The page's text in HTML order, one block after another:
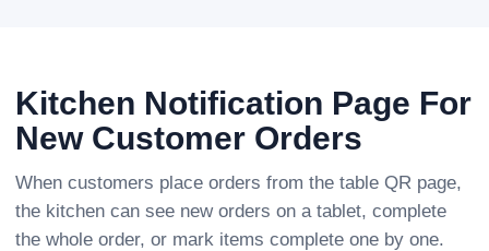
Kitchen Notification Page For
New Customer Orders
When customers place orders from the table QR page,
the kitchen can see new orders on a tablet, complete
the whole order, or mark items complete one by one.